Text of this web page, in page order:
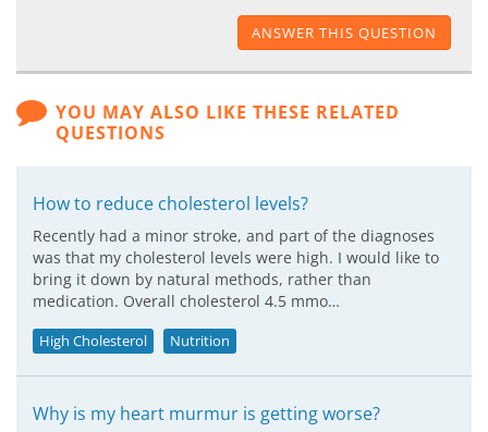
ANSWER THIS QUESTION
YOU MAY ALSO LIKE THESE RELATED
QUESTIONS
How to reduce cholesterol levels?
Recently had a minor stroke, and part of the diagnoses
was that my cholesterol levels were high. I would like to
bring it down by natural methods, rather than
medication. Overall cholesterol 4.5 mmo…
High Cholesterol Nutrition
Why is my heart murmur is getting worse?